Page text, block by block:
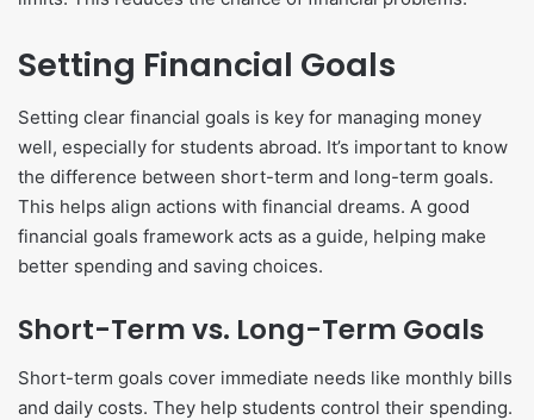
Setting Financial Goals
Setting clear financial goals is key for managing money
well, especially for students abroad. It’s important to know
the difference between short-term and long-term goals.
This helps align actions with financial dreams. A good
financial goals framework acts as a guide, helping make
better spending and saving choices.
Short-Term vs. Long-Term Goals
Short-term goals cover immediate needs like monthly bills
and daily costs. They help students control their spending.